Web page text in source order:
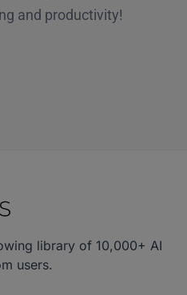
and productivity!
library of 10,000+ AI
users.